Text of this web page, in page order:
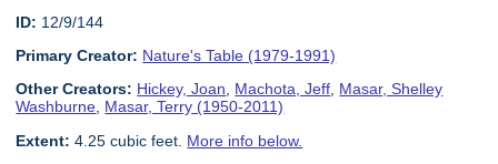
ID: 12/9/144
Primary Creator: Nature's Table (1979-1991)
Other Creators: Hickey, Joan, Machota, Jeff, Masar, Shelley
Washburne, Masar, Terry (1950-2011)
Extent: 4.25 cubic feet. More info below.